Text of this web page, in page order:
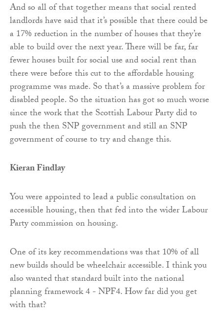
And so all of that together means that social rented
landlords have said that it’s possible that there could be
a 17% reduction in the number of houses that they’re
able to build over the next year. There will be far, far
fewer houses built for social use and social rent than
there were before this cut to the affordable housing
programme was made. So that’s a massive problem for
disabled people. So the situation has got so much worse
since the work that the Scottish Labour Party did to
push the then SNP government and still an SNP
government of course to try and change this.
Kieran Findlay
You were appointed to lead a public consultation on
accessible housing, then that fed into the wider Labour
Party commission on housing.
One of its key recommendations was that 10% of all
new builds should be wheelchair accessible. I think you
also wanted that standard built into the national
planning framework 4 - NPF4. How far did you get
with that?